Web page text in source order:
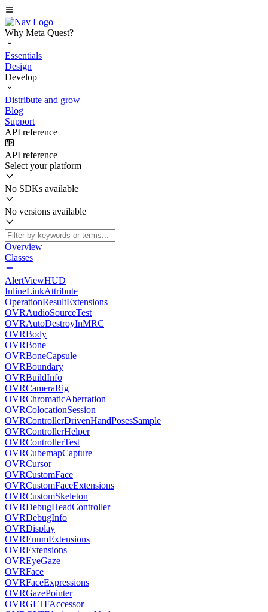
Why Meta Quest?
Essentials
Design
Develop
Distribute and grow
Blog
Support
API reference
API reference
Select your platform
No SDKs available
No versions available
Overview
Classes
AlertViewHUD
InlineLinkAttribute
OperationResultExtensions
OVRAudioSourceTest
OVRAutoDestroyInMRC
OVRBody
OVRBone
OVRBoneCapsule
OVRBoundary
OVRBuildInfo
OVRCameraRig
OVRChromaticAberration
OVRColocationSession
OVRControllerDrivenHandPosesSample
OVRControllerHelper
OVRControllerTest
OVRCubemapCapture
OVRCursor
OVRCustomFace
OVRCustomFaceExtensions
OVRCustomSkeleton
OVRDebugHeadController
OVRDebugInfo
OVRDisplay
OVREnumExtensions
OVRExtensions
OVREyeGaze
OVRFace
OVRFaceExpressions
OVRGazePointer
OVRGLTFAccessor